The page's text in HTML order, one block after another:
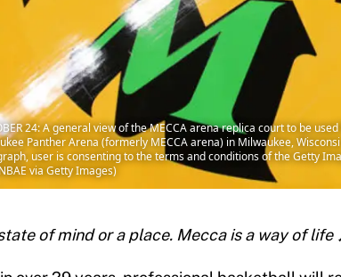
24: A general view of the MECCA arena replica court to be
Panther Arena (formerly MECCA arena) in Milwaukee,
user is consenting to the terms and conditions of the Getty
via Getty Images)
of mind or a place. Mecca is a way of life